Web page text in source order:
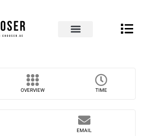
OVERVIEW TIME
EMAIL